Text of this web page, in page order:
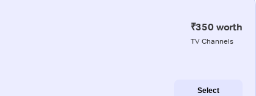
₹350 worth
TV Channels
Select